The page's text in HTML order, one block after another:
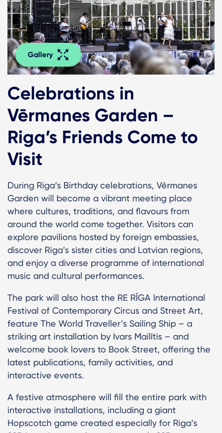
Gallery
Celebrations in
Vērmanes Garden –
Riga’s Friends Come to
Visit
During Riga’s Birthday celebrations, Vērmanes
Garden will become a vibrant meeting place
where cultures, traditions, and flavours from
around the world come together. Visitors can
explore pavilions hosted by foreign embassies,
discover Riga’s sister cities and Latvian regions,
and enjoy a diverse programme of international
music and cultural performances.
The park will also host the RE RĪGA International
Festival of Contemporary Circus and Street Art,
feature The World Traveller’s Sailing Ship – a
striking art installation by Ivars Mailītis – and
welcome book lovers to Book Street, offering the
latest publications, family activities, and
interactive events.
A festive atmosphere will fill the entire park with
interactive installations, including a giant
Hopscotch game created especially for Riga’s